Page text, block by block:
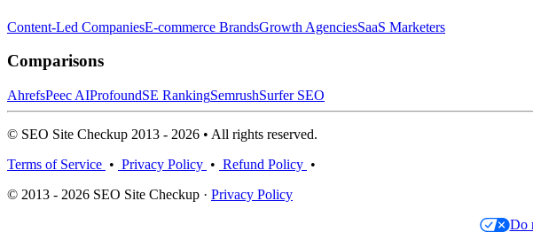
Content-Led CompaniesE-commerce BrandsGrowth AgenciesSaaS Marketers
Comparisons
AhrefsPeec AIProfoundSE RankingSemrushSurfer SEO
© SEO Site Checkup 2013 - 2026 • All rights reserved.
Terms of Service • Privacy Policy • Refund Policy •
© 2013 - 2026 SEO Site Checkup · Privacy Policy
Do